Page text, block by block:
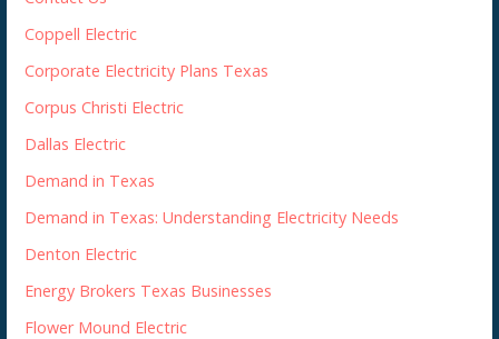
Coppell Electric
Corporate Electricity Plans Texas
Corpus Christi Electric
Dallas Electric
Demand in Texas
Demand in Texas: Understanding Electricity Needs
Denton Electric
Energy Brokers Texas Businesses
Flower Mound Electric